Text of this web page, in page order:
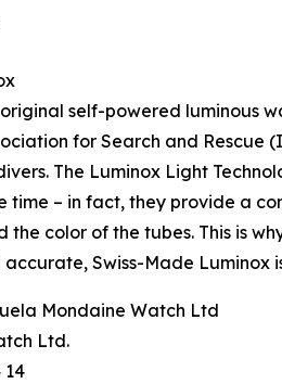
self-powered luminous
for Search and Rescue
The Luminox Light
time – in fact, they provide a
the color of the tubes. This is
Swiss-Made
Mondaine Watch Ltd
Ltd.
14